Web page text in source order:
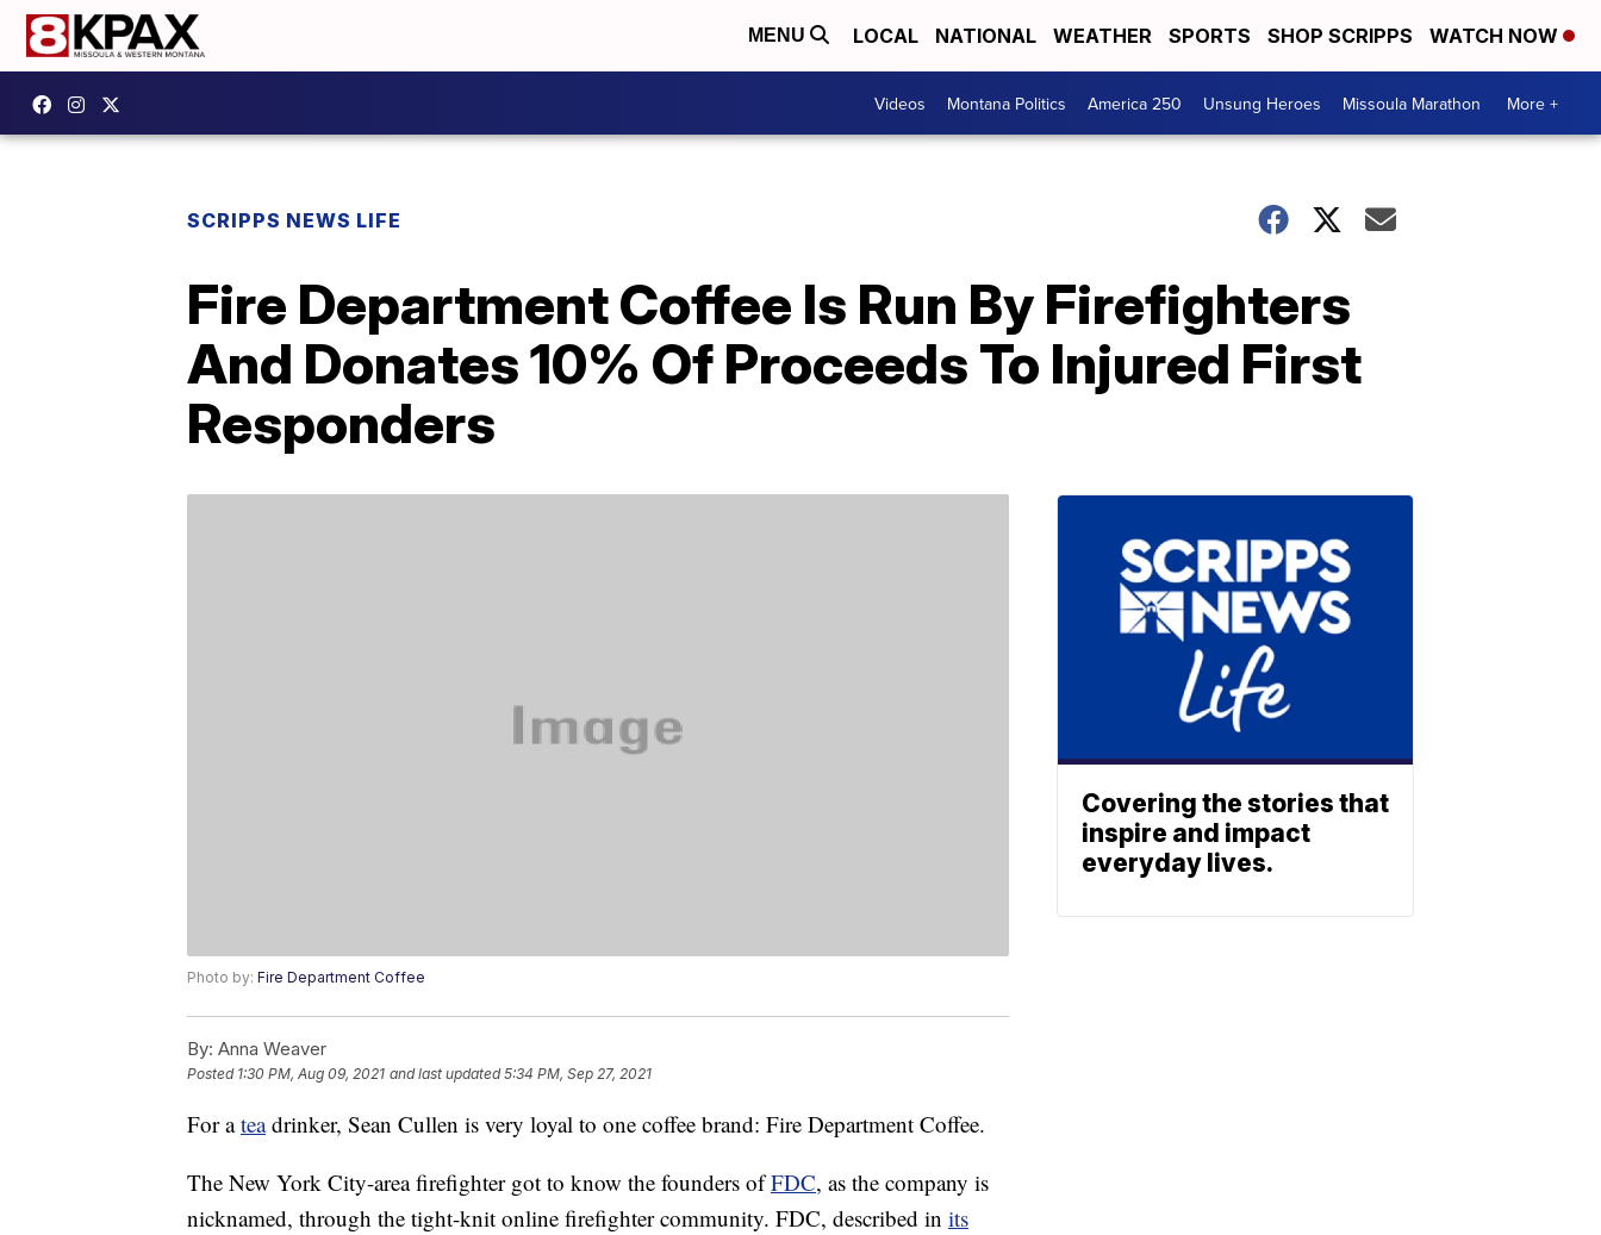
MENU LOCAL NATIONAL WEATHER SPORTS SHOP SCRIPPS WATCH NOW
Videos Montana Politics America 250 Unsung Heroes Missoula Marathon More +
SCRIPPS NEWS LIFE
Fire Department Coffee Is Run By Firefighters
And Donates 10% Of Proceeds To Injured First
Responders
Photo by: Fire Department Coffee
By: Anna Weaver
Posted 1:30 PM, Aug 09, 2021 and last updated 5:34 PM, Sep 27, 2021
For ateadrinker, Sean Cullen is very loyal to one coffee brand: Fire Department Coffee.
The New York City-area firefighter got to know the founders ofFDC, as the company is
nicknamed, through the tight-knit online firefighter community. FDC, described in its
Covering the stories that
inspire and impact
everyday lives.